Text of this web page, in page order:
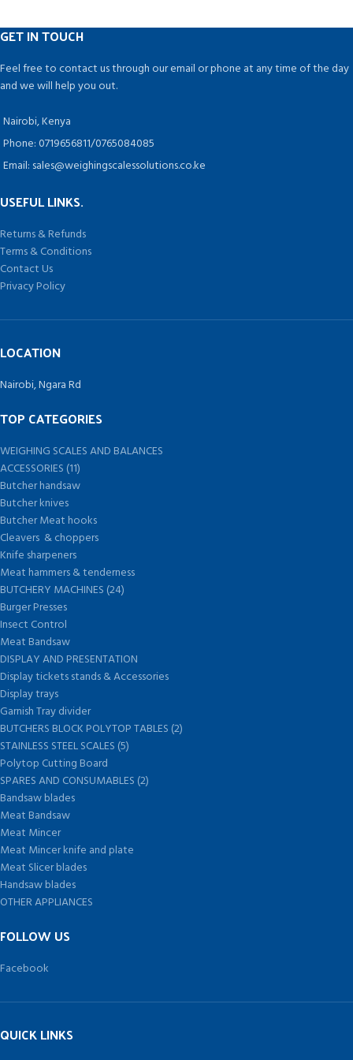
filling speeds and filling volume
can be easily set by the auto-set
function and timer-based pump
control.
GET IN TOUCH
Feel free to contact us through our email or phone at any time of the day
and we will help you out.
Nairobi, Kenya
Phone: 0719656811/0765084085
Email: sales@weighingscalessolutions.co.ke
USEFUL LINKS.
Returns & Refunds
Terms & Conditions
Contact Us
Privacy Policy
LOCATION
Nairobi, Ngara Rd
TOP CATEGORIES
WEIGHING SCALES AND BALANCES
ACCESSORIES (11)
Butcher handsaw
Butcher knives
Butcher Meat hooks
Cleavers & choppers
Knife sharpeners
Meat hammers & tenderness
BUTCHERY MACHINES (24)
Burger Presses
Insect Control
Meat Bandsaw
DISPLAY AND PRESENTATION
Display tickets stands & Accessories
Display trays
Garnish Tray divider
BUTCHERS BLOCK POLYTOP TABLES (2)
STAINLESS STEEL SCALES (5)
Polytop Cutting Board
SPARES AND CONSUMABLES (2)
Bandsaw blades
Meat Bandsaw
Meat Mincer
Meat Mincer knife and plate
Meat Slicer blades
Handsaw blades
OTHER APPLIANCES
FOLLOW US
Facebook
QUICK LINKS